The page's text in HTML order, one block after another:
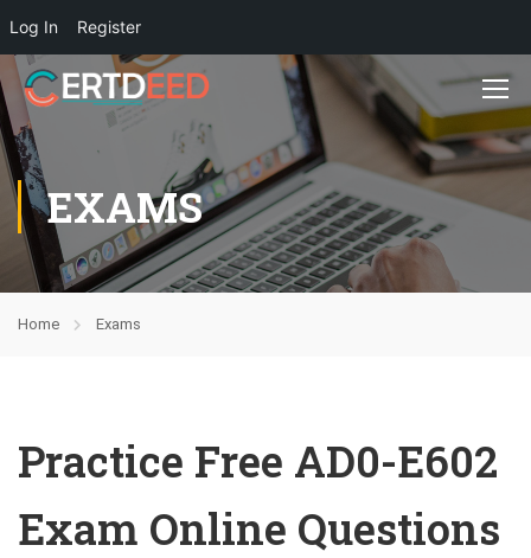
Log In Register
EXAMS
Home Exams
Practice Free AD0-E602
Exam Online Questions